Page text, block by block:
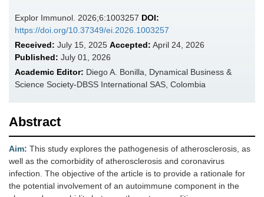
Explor Immunol. 2026;6:1003257 DOI:
https://doi.org/10.37349/ei.2026.1003257
Received: July 15, 2025 Accepted: April 24, 2026
Published: July 01, 2026
Academic Editor: Diego A. Bonilla, Dynamical Business &
Science Society-DBSS International SAS, Colombia
Abstract
Aim: This study explores the pathogenesis of atherosclerosis, as
well as the comorbidity of atherosclerosis and coronavirus
infection. The objective of the article is to provide a rationale for
the potential involvement of an autoimmune component in the